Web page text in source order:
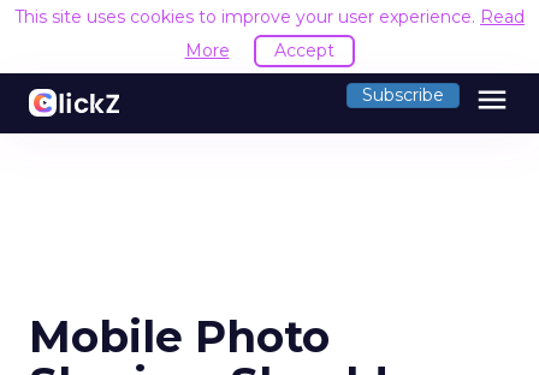
This site uses cookies to improve your user experience. Read
More
Accept
Subscribe menu
Mobile Photo